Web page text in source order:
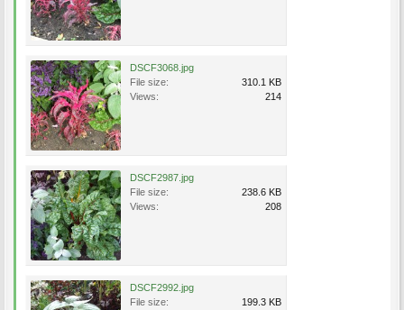
DSCF3068.jpg
File size:
310.1 KB
Views:
214
DSCF2987.jpg
File size:
238.6 KB
Views:
208
DSCF2992.jpg
File size:
199.3 KB